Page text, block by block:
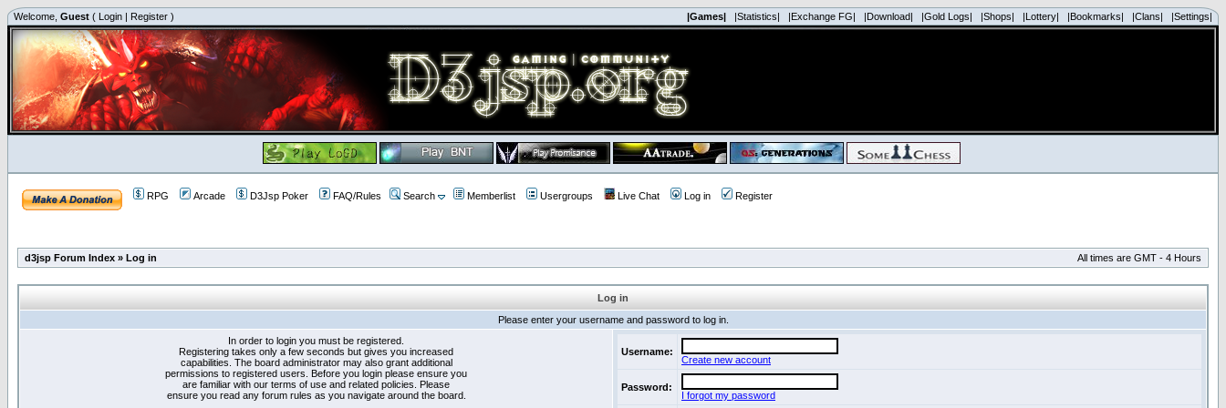
Welcome, Guest ( Login | Register ) |Games| |Statistics| |Exchange FG| |Download| |Gold Logs| |Shops| |Lottery| |Bookmarks| |Clans| |Settings|
RPG Arcade D3Jsp Poker FAQ/Rules Search Memberlist Usergroups Live Chat Log in Register
d3jsp Forum Index » Log in All times are GMT - 4 Hours
Log in
Please enter your username and password to log in.
In order to login you must be registered.
Registering takes only a few seconds but gives you increased
capabilities. The board administrator may also grant additional
permissions to registered users. Before you login please ensure you
are familiar with our terms of use and related policies. Please
ensure you read any forum rules as you navigate around the board.
Username:
Create new account
Password:
I forgot my password